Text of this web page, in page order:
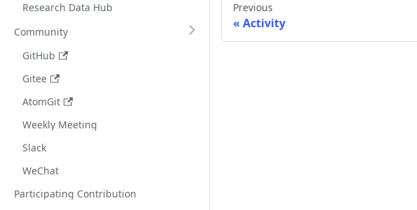
Research Data Hub
Community
GitHub
Gitee
AtomGit
Weekly Meeting
Slack
WeChat
Participating Contribution
Previous
Activity